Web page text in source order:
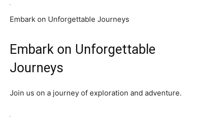
Embark on Unforgettable Journeys
Embark on Unforgettable
Journeys
Join us on a journey of exploration and adventure.